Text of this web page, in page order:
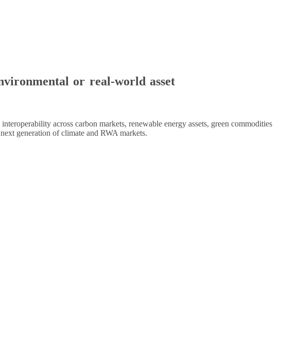
or real-world asset
across carbon markets, renewable energy assets, green commodities
generation of climate and RWA markets.